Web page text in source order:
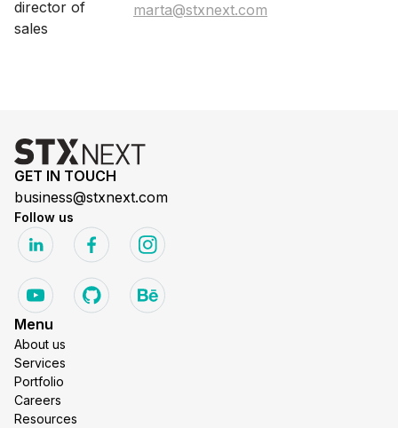
marta@stxnext.com
GET IN TOUCH
business@stxnext.com
Follow us
Menu
About us
Services
Portfolio
Careers
Resources